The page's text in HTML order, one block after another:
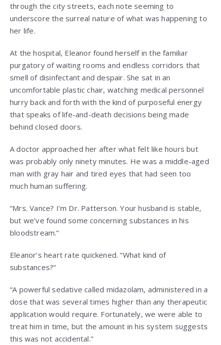
through the city streets, each note seeming to
underscore the surreal nature of what was happening to
her life.
At the hospital, Eleanor found herself in the familiar
purgatory of waiting rooms and endless corridors that
smell of disinfectant and despair. She sat in an
uncomfortable plastic chair, watching medical personnel
hurry back and forth with the kind of purposeful energy
that speaks of life-and-death decisions being made
behind closed doors.
A doctor approached her after what felt like hours but
was probably only ninety minutes. He was a middle-aged
man with gray hair and tired eyes that had seen too
much human suffering.
“Mrs. Vance? I’m Dr. Patterson. Your husband is stable,
but we’ve found some concerning substances in his
bloodstream.”
Eleanor’s heart rate quickened. “What kind of
substances?”
“A powerful sedative called midazolam, administered in a
dose that was several times higher than any therapeutic
application would require. Fortunately, we were able to
treat him in time, but the amount in his system suggests
this was not accidental.”